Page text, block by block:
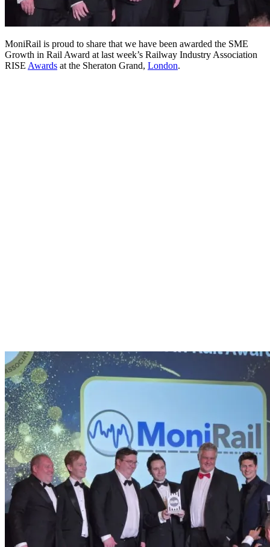
MoniRail is proud to share that we have been awarded the SME
Growth in Rail Award at last week’s Railway Industry Association
RISE Awards at the Sheraton Grand, London.